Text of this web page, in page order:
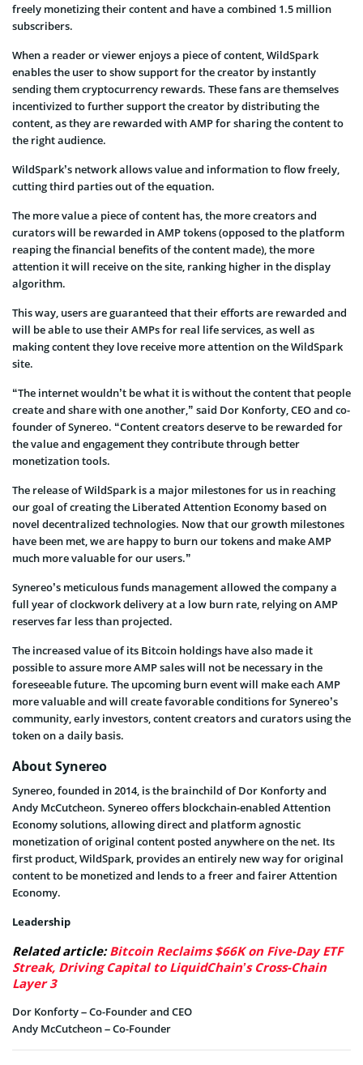
freely monetizing their content and have a combined 1.5 million
subscribers.
When a reader or viewer enjoys a piece of content, WildSpark
enables the user to show support for the creator by instantly
sending them cryptocurrency rewards. These fans are themselves
incentivized to further support the creator by distributing the
content, as they are rewarded with AMP for sharing the content to
the right audience.
WildSpark’s network allows value and information to flow freely,
cutting third parties out of the equation.
The more value a piece of content has, the more creators and
curators will be rewarded in AMP tokens (opposed to the platform
reaping the financial benefits of the content made), the more
attention it will receive on the site, ranking higher in the display
algorithm.
This way, users are guaranteed that their efforts are rewarded and
will be able to use their AMPs for real life services, as well as
making content they love receive more attention on the WildSpark
site.
“The internet wouldn’t be what it is without the content that people
create and share with one another,” said Dor Konforty, CEO and co-
founder of Synereo. “Content creators deserve to be rewarded for
the value and engagement they contribute through better
monetization tools.
The release of WildSpark is a major milestones for us in reaching
our goal of creating the Liberated Attention Economy based on
novel decentralized technologies. Now that our growth milestones
have been met, we are happy to burn our tokens and make AMP
much more valuable for our users.”
Synereo’s meticulous funds management allowed the company a
full year of clockwork delivery at a low burn rate, relying on AMP
reserves far less than projected.
The increased value of its Bitcoin holdings have also made it
possible to assure more AMP sales will not be necessary in the
foreseeable future. The upcoming burn event will make each AMP
more valuable and will create favorable conditions for Synereo’s
community, early investors, content creators and curators using the
token on a daily basis.
About Synereo
Synereo, founded in 2014, is the brainchild of Dor Konforty and
Andy McCutcheon. Synereo offers blockchain-enabled Attention
Economy solutions, allowing direct and platform agnostic
monetization of original content posted anywhere on the net. Its
first product, WildSpark, provides an entirely new way for original
content to be monetized and lends to a freer and fairer Attention
Economy.
Leadership
Related article:Bitcoin Reclaims $66K on Five-Day ETF
Streak, Driving Capital to LiquidChain’s Cross-Chain
Layer 3
Dor Konforty – Co-Founder and CEO
Andy McCutcheon – Co-Founder